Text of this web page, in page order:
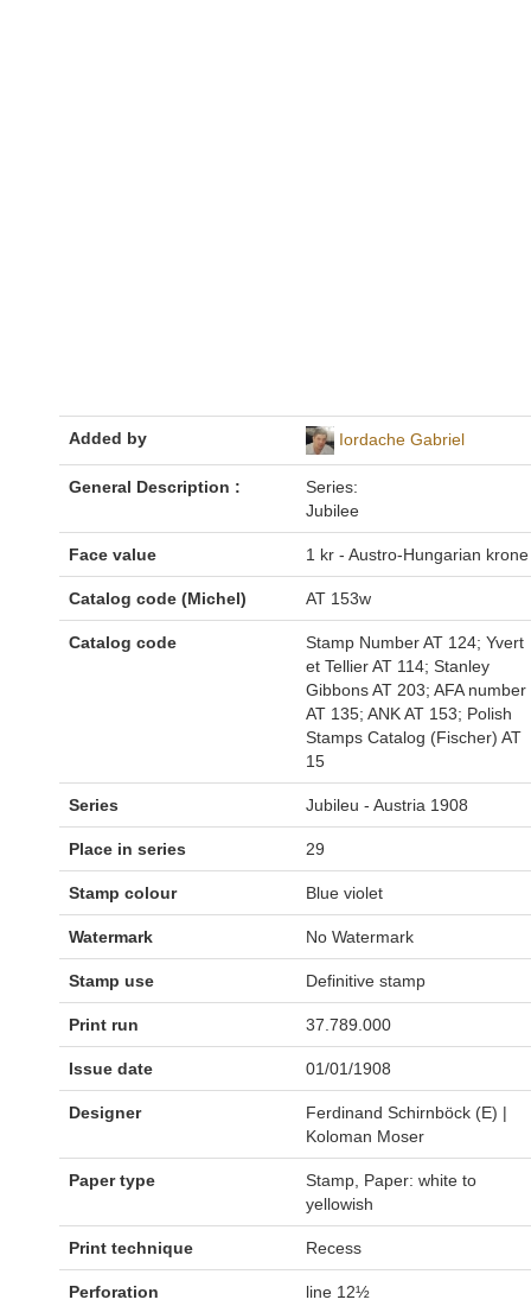
Added by Iordache Gabriel
General Description :
Series:
Jubilee
Face value 1 kr - Austro-Hungarian krone
Catalog code (Michel) AT 153w
Catalog code
Stamp Number AT 124; Yvert
et Tellier AT 114; Stanley
Gibbons AT 203; AFA number
AT 135; ANK AT 153; Polish
Stamps Catalog (Fischer) AT
15
Series Jubileu - Austria 1908
Place in series 29
Stamp colour Blue violet
Watermark No Watermark
Stamp use Definitive stamp
Print run 37.789.000
Issue date 01/01/1908
Designer
Ferdinand Schirnböck (E) |
Koloman Moser
Paper type
Stamp, Paper: white to
yellowish
Print technique Recess
Perforation line 12½